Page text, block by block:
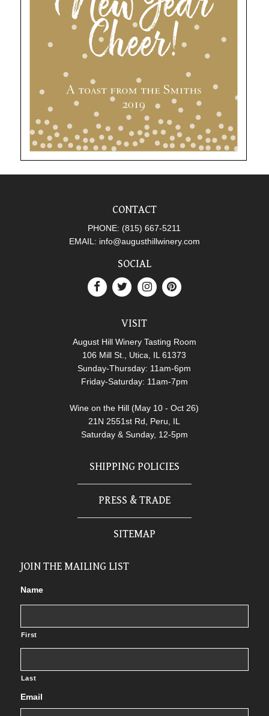
CONTACT
PHONE: (815) 667-5211
EMAIL: info@augusthillwinery.com
SOCIAL
VISIT
August Hill Winery Tasting Room
106 Mill St., Utica, IL 61373
Sunday-Thursday: 11am-6pm
Friday-Saturday: 11am-7pm
Wine on the Hill (May 10 - Oct 26)
21N 2551st Rd, Peru, IL
Saturday & Sunday, 12-5pm
SHIPPING POLICIES
PRESS & TRADE
SITEMAP
JOIN THE MAILING LIST
Name
First
Last
Email